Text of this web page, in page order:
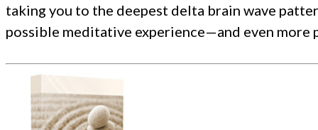
taking you to the deepest delta brain wave
possible meditative experience—and even more